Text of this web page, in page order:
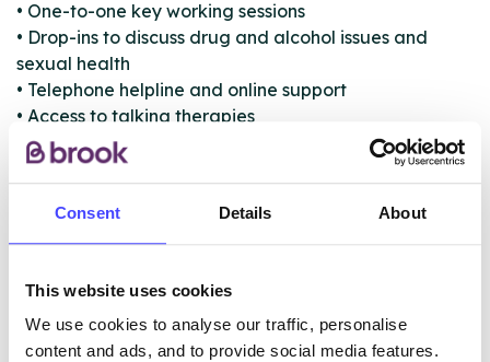
Consent Details About
This website uses cookies
We use cookies to analyse our traffic, personalise
content and ads, and to provide social media features.
• One-to-one key working sessions
• Drop-ins to discuss drug and alcohol issues and
sexual health
• Telephone helpline and online support
• Access to talking therapies
• LGBT drug and alcohol support groups
• Chemsex support and advice
Anonymous/Alcoholics Anonymous)
• Referral to detox, rehab and prescribing services
group